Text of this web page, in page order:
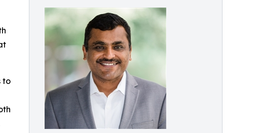
to